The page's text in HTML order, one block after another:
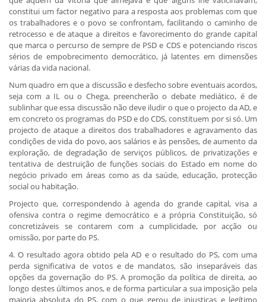
constitui um factor negativo para a resposta aos problemas com que
os trabalhadores e o povo se confrontam, facilitando o caminho de
retrocesso e de ataque a direitos e favorecimento do grande capital
que marca o percurso de sempre de PSD e CDS e potenciando riscos
sérios de empobrecimento democrático, já latentes em dimensões
várias da vida nacional.
Num quadro em que a discussão e desfecho sobre eventuais acordos,
seja com a IL ou o Chega, preencherão o debate mediático, é de
sublinhar que essa discussão não deve iludir o que o projecto da AD, e
em concreto os programas do PSD e do CDS, constituem por si só. Um
projecto de ataque a direitos dos trabalhadores e agravamento das
condições de vida do povo, aos salários e às pensões, de aumento da
exploração, de degradação de serviços públicos, de privatizações e
tentativa de destruição de funções sociais do Estado em nome do
negócio privado em áreas como as da saúde, educação, protecção
social ou habitação.
Projecto que, correspondendo à agenda do grande capital, visa a
ofensiva contra o regime democrático e a própria Constituição, só
concretizáveis se contarem com a cumplicidade, por acção ou
omissão, por parte do PS.
4. O resultado agora obtido pela AD e o resultado do PS, com uma
perda significativa de votos e de mandatos, são inseparáveis das
opções da governação do PS. A promoção da política de direita, ao
longo destes últimos anos, e de forma particular a sua imposição pela
maioria absoluta do PS, com o que gerou de injustiças e legítimo